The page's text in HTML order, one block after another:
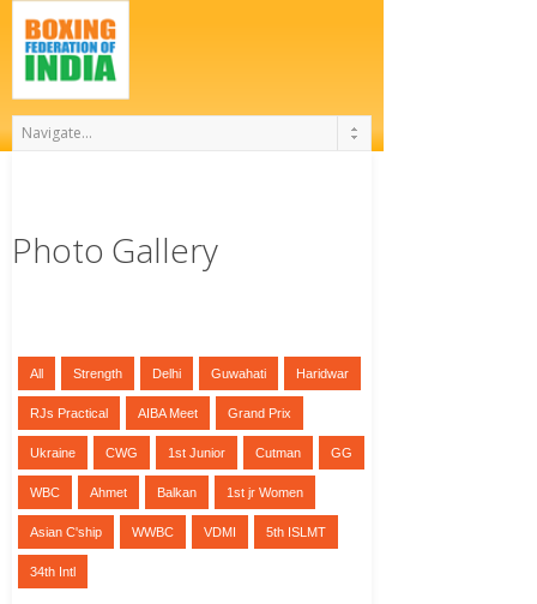
Photo Gallery
All Strength Delhi Guwahati Haridwar
RJs Practical AIBA Meet Grand Prix
Ukraine CWG 1st Junior Cutman GG
WBC Ahmet Balkan 1st jr Women
Asian C'ship WWBC VDMI 5th ISLMT
34th Intl